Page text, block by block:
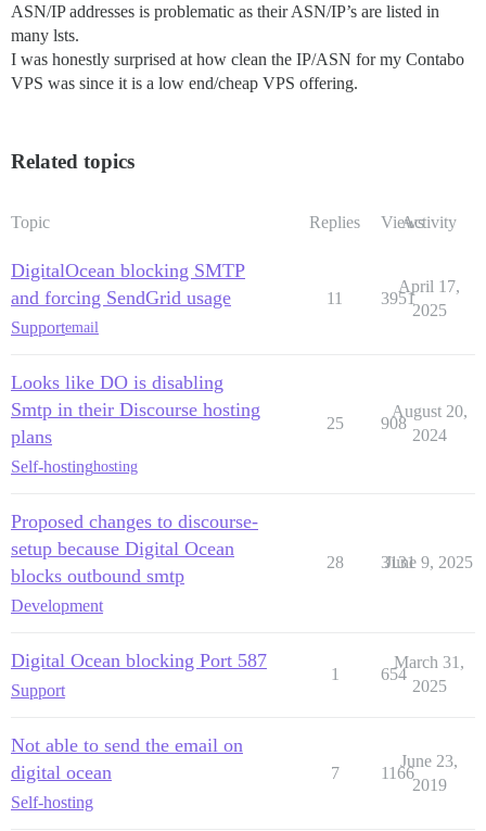
ASN/IP addresses is problematic as their ASN/IP’s are listed in
many lsts.
I was honestly surprised at how clean the IP/ASN for my Contabo
VPS was since it is a low end/cheap VPS offering.
Related topics
Topic Replies ViewsActivity
DigitalOcean blocking SMTP
and forcing SendGrid usage
Supportemail
11 3951
April 17,
2025
Looks like DO is disabling
Smtp in their Discourse hosting
plans
Self-hostinghosting
25 908
August 20,
2024
Proposed changes to discourse-
setup because Digital Ocean
blocks outbound smtp
Development
28 3131
June 9, 2025
Digital Ocean blocking Port 587
Support
1 654
March 31,
2025
Not able to send the email on
digital ocean
Self-hosting
7 1166
June 23,
2019